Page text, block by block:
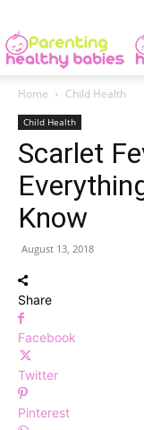
Home Child Health
Child Health
Scarlet
Know
August 13, 2018
Share
Facebook
Twitter
Pinterest